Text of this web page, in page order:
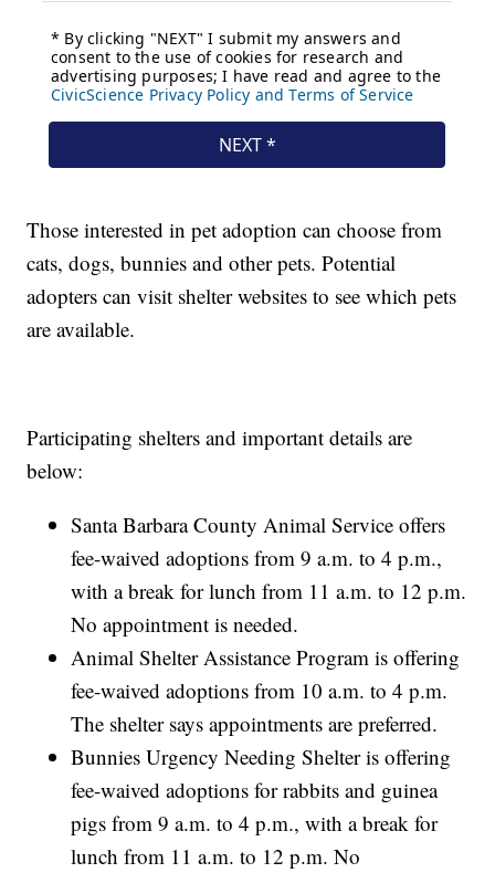
Those interested in pet adoption can choose from
cats, dogs, bunnies and other pets. Potential
adopters can visit shelter websites to see which pets
are available.
Participating shelters and important details are
below:
Santa Barbara County Animal Service offers
fee-waived adoptions from 9 a.m. to 4 p.m.,
with a break for lunch from 11 a.m. to 12 p.m.
No appointment is needed.
Animal Shelter Assistance Program is offering
fee-waived adoptions from 10 a.m. to 4 p.m.
The shelter says appointments are preferred.
Bunnies Urgency Needing Shelter is offering
fee-waived adoptions for rabbits and guinea
pigs from 9 a.m. to 4 p.m., with a break for
lunch from 11 a.m. to 12 p.m. No